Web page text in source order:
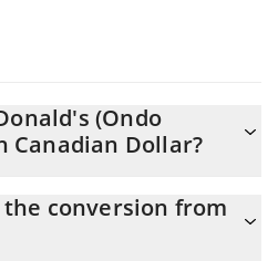
(Ondo
Canadian Dollar?
conversion from